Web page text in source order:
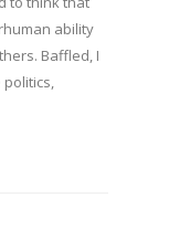
ability
Baffled, I